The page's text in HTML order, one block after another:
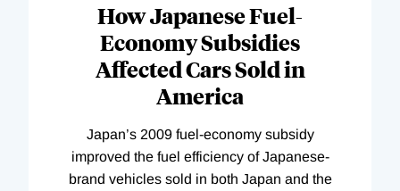
How Japanese Fuel-
Economy Subsidies
Affected Cars Sold in
America
Japan’s 2009 fuel-economy subsidy
improved the fuel efficiency of Japanese-
brand vehicles sold in both Japan and the